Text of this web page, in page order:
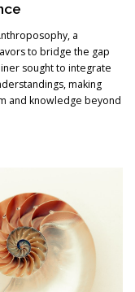
a
to bridge the gap
sought to integrate
making
and knowledge beyond